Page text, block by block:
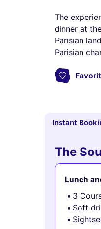
The
dinner at
Parisian
Parisian
Instant
The
Lunch
3
Soft